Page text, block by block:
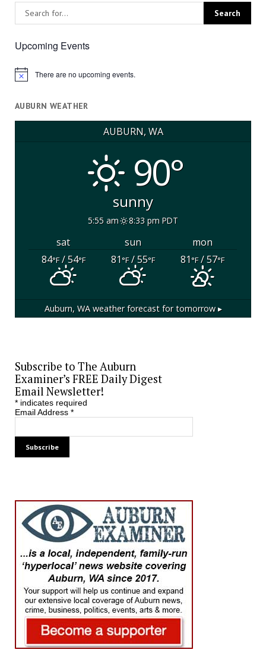
Upcoming Events
Notice There are no upcoming events.
AUBURN WEATHER
AUBURN, WA
90°
sunny
5:55 am 8:33 pm PDT
sat sun
mon
84°F/ 54°F 81°F/ 55°F 81°F/ 57°F
Auburn, WAweather forecast for tomorrow ▸
Subscribe to The Auburn
Examiner’s FREE Daily Digest
Email Newsletter!
*indicates required
Email Address *